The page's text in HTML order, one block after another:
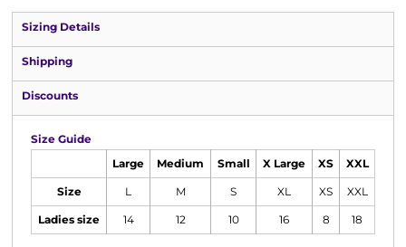
Sizing Details
Shipping
Discounts
Size Guide
Large Medium Small X Large XS XXL
Size L M S XL XS XXL
Ladies size 14 12 10 16 8 18